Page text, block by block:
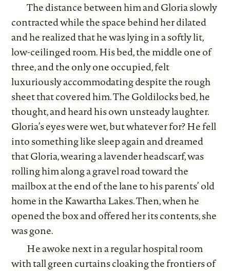
The distance between him and Gloria slowly
contracted while the space behind her dilated
and he realized that he was lying in a softly lit,
low-ceilinged room. His bed, the middle one of
three, and the only one occupied, felt
luxuriously accommodating despite the rough
sheet that covered him. The Goldilocks bed, he
thought, and heard his own unsteady laughter.
Gloria’s eyes were wet, but whatever for? He fell
into something like sleep again and dreamed
that Gloria, wearing a lavender headscarf, was
rolling him along a gravel road toward the
mailbox at the end of the lane to his parents’ old
home in the Kawartha Lakes. Then, when he
opened the box and offered her its contents, she
was gone.
He awoke next in a regular hospital room
with tall green curtains cloaking the frontiers of